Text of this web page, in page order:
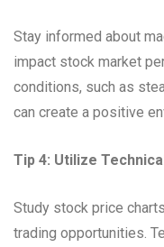
Stay informed about
impact stock market
conditions, such as
can create a positive
Tip 4: Utilize
Study stock price
trading opportunities.